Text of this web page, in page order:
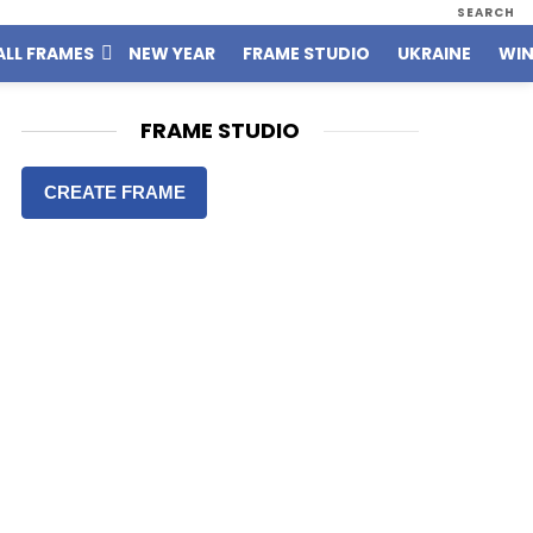
SEARCH
FRAMES NEW YEAR FRAME STUDIO UKRAINE
FRAME STUDIO
CREATE FRAME